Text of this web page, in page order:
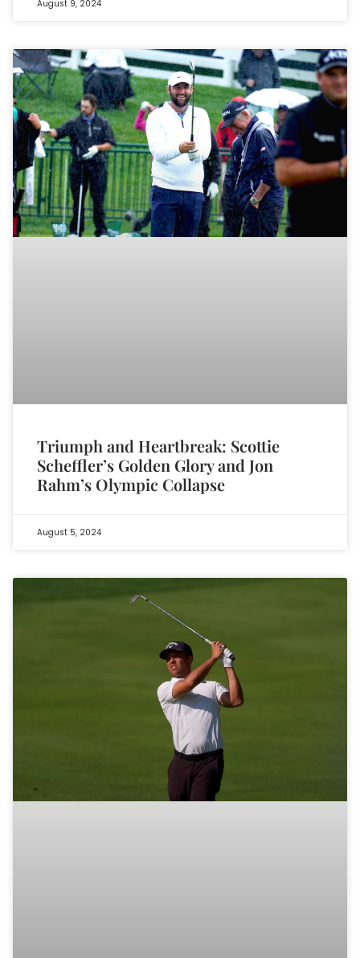
August 9, 2024
Triumph and Heartbreak: Scottie
Scheffler’s Golden Glory and Jon
Rahm’s Olympic Collapse
August 5, 2024